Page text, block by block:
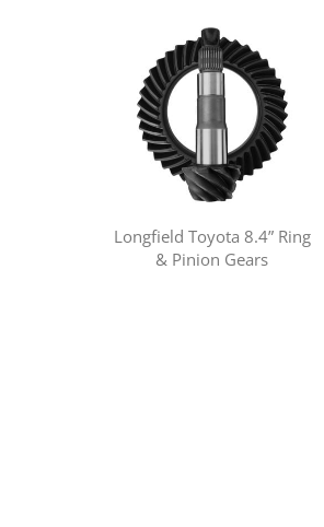
Longfield Toyota 8.4” Ring
& Pinion Gears